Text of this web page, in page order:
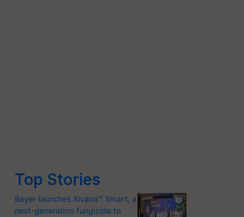
Top Stories
Bayer launches Xivana™ Smart, a
next-generation fungicide to